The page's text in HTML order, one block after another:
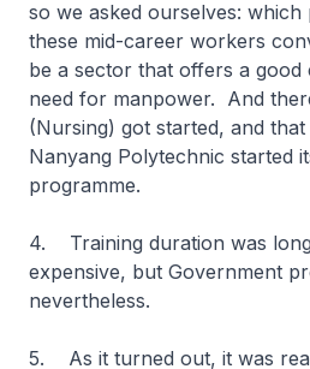
so we asked ourselves:
these mid-career workers
be a sector that offers a good
need for manpower. And
(Nursing) got started, and
Nanyang Polytechnic started
programme.
4. Training duration was
expensive, but Government
nevertheless.
5. As it turned out, it was